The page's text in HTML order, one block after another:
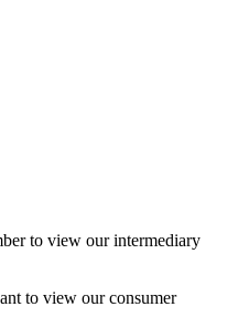
to view our intermediary
to view our consumer